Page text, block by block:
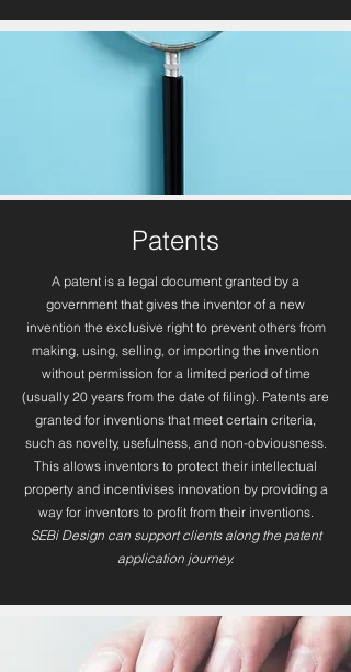
Patents
A patent is a legal document granted by a
government that gives the inventor of a new
invention the exclusive right to prevent others from
making, using, selling, or importing the invention
without permission for a limited period of time
(usually 20 years from the date of filing). Patents are
granted for inventions that meet certain criteria,
such as novelty, usefulness, and non-obviousness.
This allows inventors to protect their intellectual
property and incentivises innovation by providing a
way for inventors to profit from their inventions.
SEBi Design can support clients along the patent
application journey.